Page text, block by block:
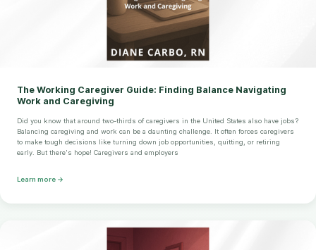
The Working Caregiver Guide: Finding Balance Navigating
Work and Caregiving
Did you know that around two-thirds of caregivers in the United States also have jobs?
Balancing caregiving and work can be a daunting challenge. It often forces caregivers
to make tough decisions like turning down job opportunities, quitting, or retiring
early. But there's hope! Caregivers and employers
Learn more →